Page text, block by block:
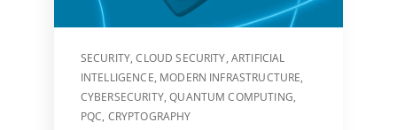
SECURITY,CLOUD SECURITY, ARTIFICIAL
INTELLIGENCE, MODERN INFRASTRUCTURE,
CYBERSECURITY,QUANTUM COMPUTING,
PQC, CRYPTOGRAPHY